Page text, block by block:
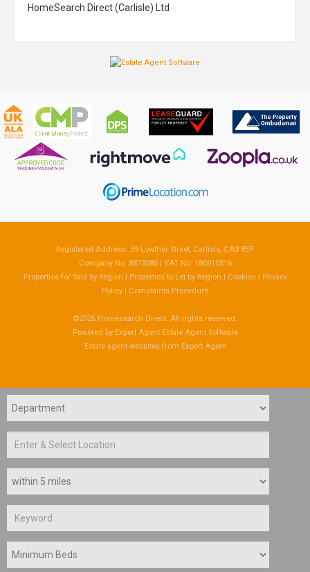
HomeSearch Direct (Carlisle) Ltd
Registered Address: 39 Lowther Street, Carlisle, CA3 8EP
Company No: 8873585 | VAT No: 180910516
Properties for Sale by Region | Properties to Let by Region | Cookies| Privacy
Policy | Complaints Procedure
©2026 Homesearch Direct. All rights reserved.
Powered by Expert Agent Estate Agent Software
Estate agent websitesfrom Expert Agent